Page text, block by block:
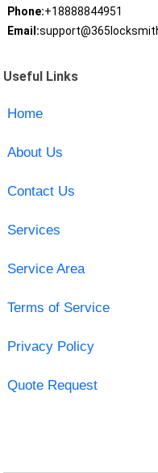
Phone:+18888844951
Email:
Useful Links
Home
About Us
Contact Us
Services
Service Area
Terms of Service
Privacy Policy
Quote Request